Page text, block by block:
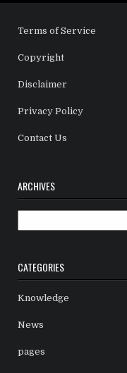
Terms of Service
Copyright
Disclaimer
Privacy Policy
Contact Us
ARCHIVES
CATEGORIES
Knowledge
News
pages